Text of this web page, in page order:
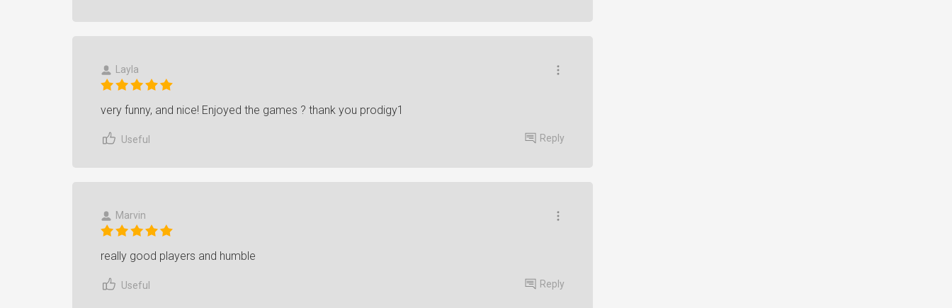
Layla
very funny, and nice! Enjoyed the games ? thank you prodigy1
Useful Reply
Marvin
really good players and humble
Useful Reply